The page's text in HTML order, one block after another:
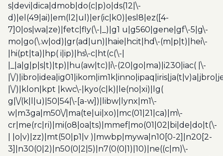
s|devi|dica|dmob|do(c|p)o|ds(12|\-
d)|el(49|ai)|em(l2|ul)|er(ic|k0)|esl8|ez([4-
7]0|os|wa|ze)|fetc|fly(\-|_)|g1 u|g560|gene|gf\-5|g\-
mo|go(\.w|od)|gr(ad|un)|haie|hcit|hd\-(m|p|t)|hei\-
|hi(pt|ta)|hp( i|ip)|hs\-c|ht(c(\-|
|_|a|g|p|s|t)|tp)|hu(aw|tc)|i\-(20|go|ma)|i230|iac( |\-
|\/
|\/)|klon|kpt |kwc\-|kyo(c|k)|le(no|xi)|lg(
g|\/(k|l|u)|50|54|\-[a-w])|libw|lynx|m1\-
w|m3ga|m50\/|ma(te|ui|xo)|mc(01|21|ca)|m\-
cr|me(rc|ri)|mi(o8|oa|ts)|mmef|mo(01|02|bi|de|do|t(\-
| |o|v)|zz)|mt(50|p1|v )|mwbp|mywa|n10[0-2]|n20[2-
3]|n30(0|2)|n50(0|2|5)|n7(0(0|1)|10)|ne((c|m)\-